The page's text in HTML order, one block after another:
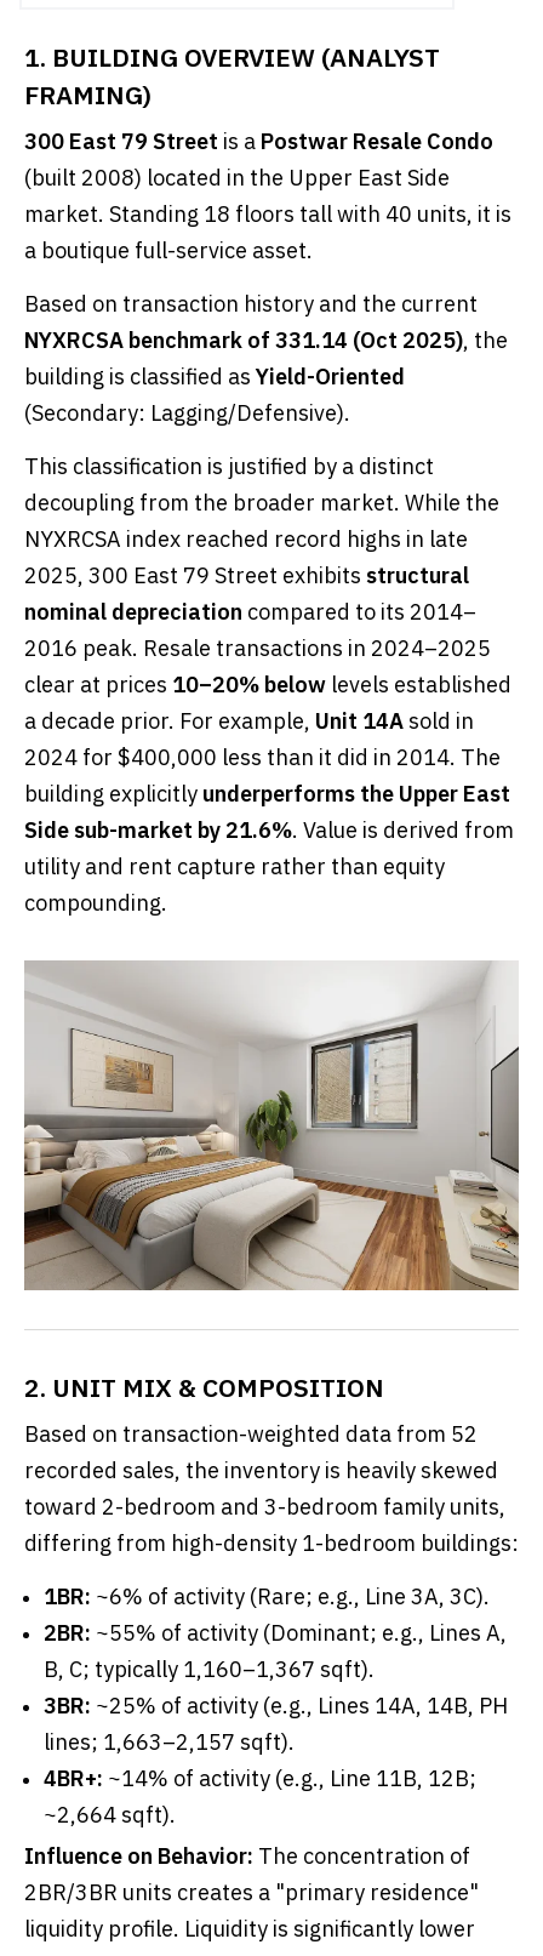
1. BUILDING OVERVIEW (ANALYST
FRAMING)
300 East 79 Street is a Postwar Resale Condo
(built 2008) located in the Upper East Side
market. Standing 18 floors tall with 40 units, it is
a boutique full-service asset.
Based on transaction history and the current
NYXRCSA benchmark of 331.14 (Oct 2025), the
building is classified as Yield-Oriented
(Secondary: Lagging/Defensive).
This classification is justified by a distinct
decoupling from the broader market. While the
NYXRCSA index reached record highs in late
2025, 300 East 79 Street exhibits structural
nominal depreciation compared to its 2014–
2016 peak. Resale transactions in 2024–2025
clear at prices 10–20% below levels established
a decade prior. For example, Unit 14Asold in
2024 for $400,000 less than it did in 2014. The
building explicitly underperforms the Upper East
Side sub-market by 21.6%. Value is derived from
utility and rent capture rather than equity
compounding.
2. UNIT MIX & COMPOSITION
Based on transaction-weighted data from 52
recorded sales, the inventory is heavily skewed
toward 2-bedroom and 3-bedroom family units,
differing from high-density 1-bedroom buildings:
1BR: ~6% of activity (Rare; e.g., Line 3A, 3C).
2BR: ~55% of activity (Dominant; e.g., Lines A,
B, C; typically 1,160–1,367 sqft).
3BR: ~25% of activity (e.g., Lines 14A, 14B, PH
lines; 1,663–2,157 sqft).
4BR+: ~14% of activity (e.g., Line 11B, 12B;
~2,664 sqft).
Influence on Behavior: The concentration of
2BR/3BR units creates a "primary residence"
liquidity profile. Liquidity is significantly lower